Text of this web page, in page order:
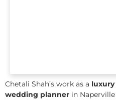
Chetali Shah’s work as a
wedding planner in